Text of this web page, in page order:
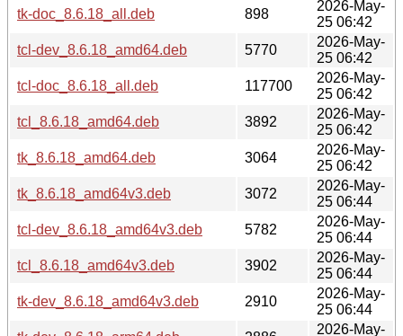
tk-doc_8.6.18_all.deb
898
2026-May-
25 06:42
tcl-dev_8.6.18_amd64.deb
5770
2026-May-
25 06:42
tcl-doc_8.6.18_all.deb
117700
2026-May-
25 06:42
tcl_8.6.18_amd64.deb
3892
2026-May-
25 06:42
tk_8.6.18_amd64.deb
3064
2026-May-
25 06:42
tk_8.6.18_amd64v3.deb
3072
2026-May-
25 06:44
tcl-dev_8.6.18_amd64v3.deb
5782
2026-May-
25 06:44
tcl_8.6.18_amd64v3.deb
3902
2026-May-
25 06:44
tk-dev_8.6.18_amd64v3.deb
2910
2026-May-
25 06:44
2026-May-